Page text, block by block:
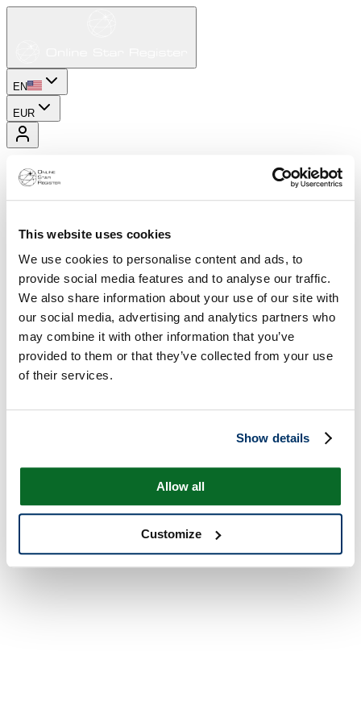
This website uses cookies
We use cookies to personalise content and ads, to
provide social media features and to analyse our traffic.
We also share information about your use of our site with
our social media, advertising and analytics partners who
may combine it with other information that you’ve
provided to them or that they’ve collected from your use
of their services.
Show details
Allow all
Customize
EN
EUR